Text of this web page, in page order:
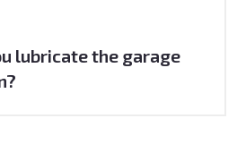
lubricate the garage